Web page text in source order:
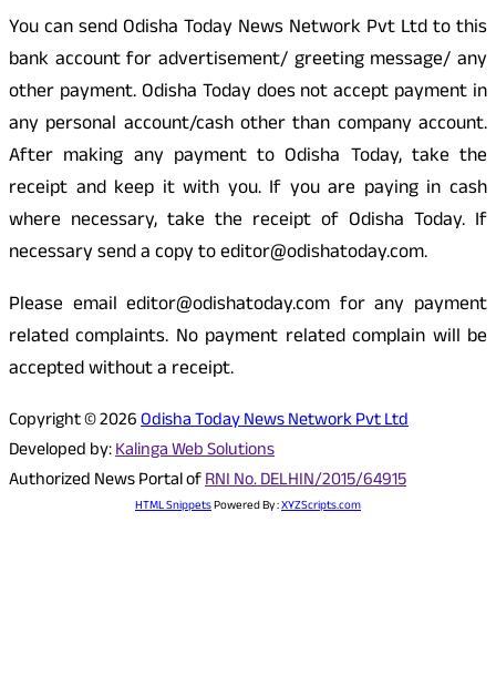
You can send Odisha Today News Network Pvt Ltd to this
bank account for advertisement/ greeting message/ any
other payment. Odisha Today does not accept payment in
any personal account/cash other than company account.
After making any payment to Odisha Today, take the
receipt and keep it with you. If you are paying in cash
where necessary, take the receipt of Odisha Today. If
necessary send a copy to editor@odishatoday.com.
Please email editor@odishatoday.com for any payment
related complaints. No payment related complain will be
accepted without a receipt.
Copyright © 2026Odisha Today News Network Pvt Ltd
Developed by:Kalinga Web Solutions
Authorized News Portal ofRNI No. DELHIN/2015/64915
HTML SnippetsPowered By :XYZScripts.com